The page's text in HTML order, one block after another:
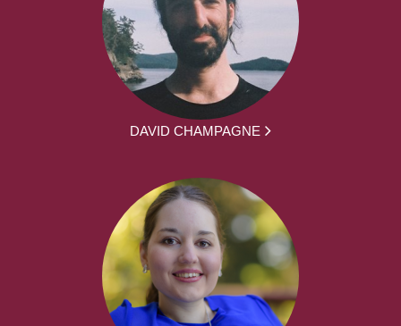
DAVID CHAMPAGNE